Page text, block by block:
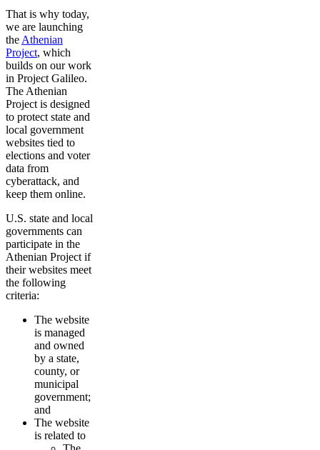
That is why today,
we are launching
the Athenian
Project, which
builds on our work
in Project Galileo.
The Athenian
Project is designed
to protect state and
local government
websites tied to
elections and voter
data from
cyberattack, and
keep them online.
U.S. state and local
governments can
participate in the
Athenian Project if
their websites meet
the following
criteria:
The website
is managed
and owned
by a state,
county, or
municipal
government;
and
The website
is related to